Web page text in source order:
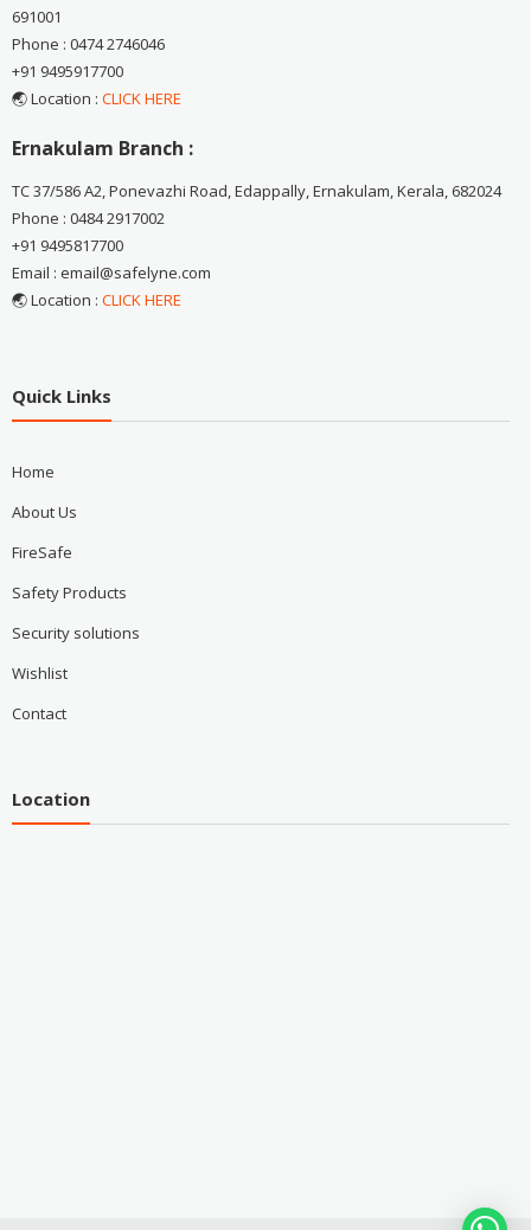
691001
Phone : 0474 2746046
+91 9495917700
🌏 Location : CLICK HERE
Ernakulam Branch :
TC 37/586 A2, Ponevazhi Road, Edappally, Ernakulam, Kerala, 682024
Phone : 0484 2917002
+91 9495817700
Email : email@safelyne.com
🌏 Location : CLICK HERE
Quick Links
Home
About Us
FireSafe
Safety Products
Security solutions
Wishlist
Contact
Location